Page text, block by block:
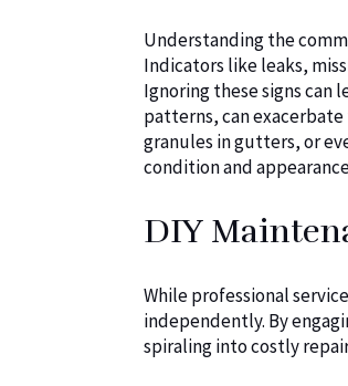
Understanding the
Indicators like leaks,
Ignoring these signs can
patterns, can exacerbate
granules in gutters, or
condition and
DIY
While professional
independently. By
spiraling into costly